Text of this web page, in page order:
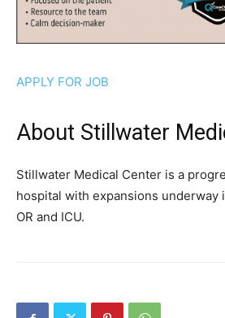
APPLY FOR JOB
About Stillwater
Stillwater Medical Center is a
hospital with expansions underway
OR and ICU.